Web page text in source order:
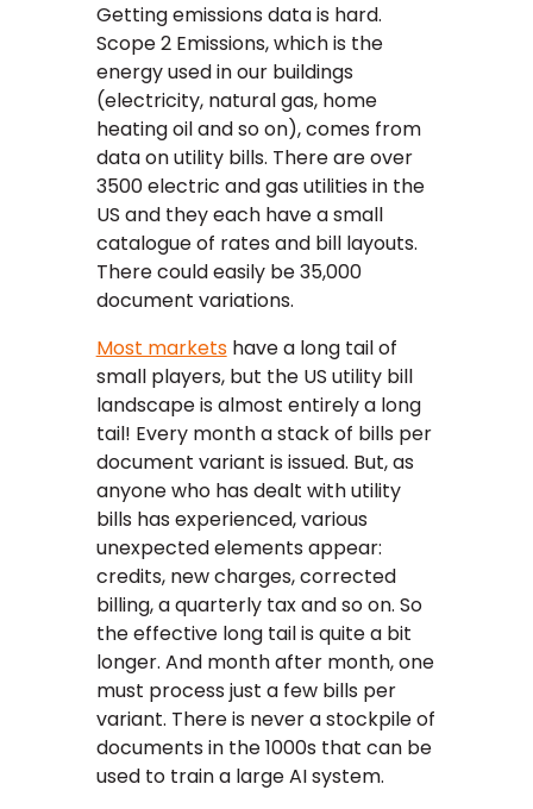
Getting emissions data is hard.
Scope 2 Emissions, which is the
energy used in our buildings
(electricity, natural gas, home
heating oil and so on), comes from
data on utility bills. There are over
3500 electric and gas utilities in the
US and they each have a small
catalogue of rates and bill layouts.
There could easily be 35,000
document variations.
Most marketshave a long tail of
small players, but the US utility bill
landscape is almost entirely a long
tail! Every month a stack of bills per
document variant is issued. But, as
anyone who has dealt with utility
bills has experienced, various
unexpected elements appear:
credits, new charges, corrected
billing, a quarterly tax and so on. So
the effective long tail is quite a bit
longer. And month after month, one
must process just a few bills per
variant. There is never a stockpile of
documents in the 1000s that can be
used to train a large AI system.